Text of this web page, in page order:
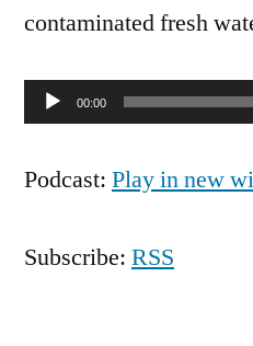
contaminated fresh
Audio00:00
Podcast: Play in new
Subscribe: RSS